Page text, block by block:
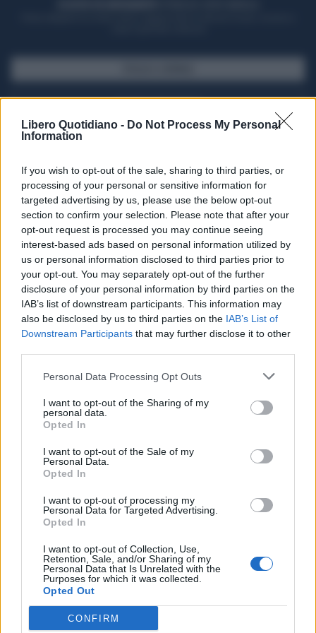
Libero Quotidiano - Do Not Process My Personal
Information
If you wish to opt-out of the sale, sharing to third parties, or
processing of your personal or sensitive information for
targeted advertising by us, please use the below opt-out
section to confirm your selection. Please note that after your
opt-out request is processed you may continue seeing
interest-based ads based on personal information utilized by
us or personal information disclosed to third parties prior to
your opt-out. You may separately opt-out of the further
disclosure of your personal information by third parties on the
IAB’s list of downstream participants. This information may
also be disclosed by us to third parties on the IAB’s List of
Downstream Participants that may further disclose it to other
Personal Data Processing Opt Outs
I want to opt-out of the Sharing of my
personal data.
Opted In
I want to opt-out of the Sale of my
Personal Data.
Opted In
I want to opt-out of processing my
Personal Data for Targeted Advertising.
Opted In
I want to opt-out of Collection, Use,
Retention, Sale, and/or Sharing of my
Personal Data that Is Unrelated with the
Purposes for which it was collected.
Opted Out
CONFIRM
Seguici su Google Discover
Segui Libero Quotidiano su Google Discover
Scegli Libero Quotidiano come fonte preferita
SPETTACOLI
SCIENZA E TECH
Libero ShoppingContattiPubblicitàCookie policy
Condizioni generali